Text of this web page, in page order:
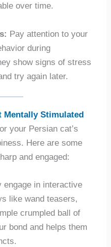
over time.
Pay attention to your
during
show signs of stress
try again later.
Mentally Stimulated
your Persian cat’s
Here are some
and engaged:
engage in interactive
like wand teasers,
crumpled ball of
bond and helps them